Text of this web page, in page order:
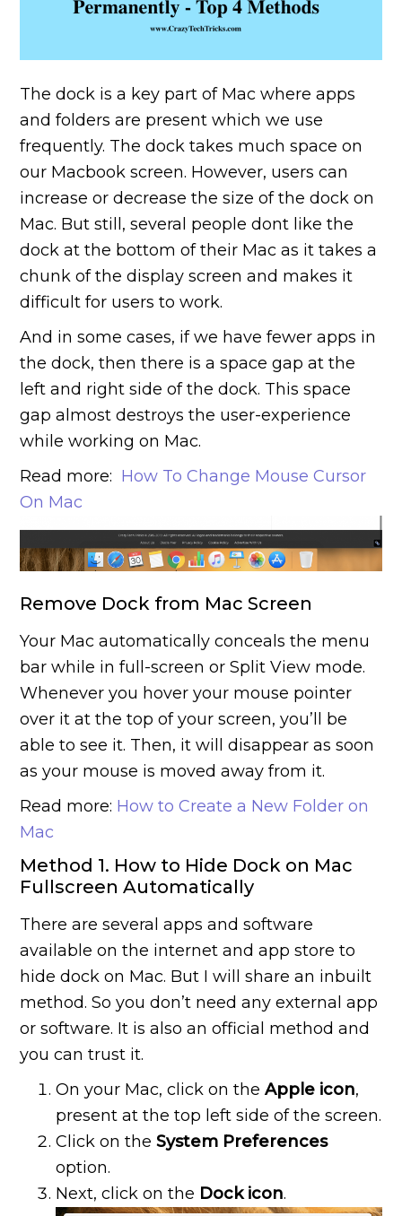
The dock is a key part of Mac where apps
and folders are present which we use
frequently. The dock takes much space on
our Macbook screen. However, users can
increase or decrease the size of the dock on
Mac. But still, several people dont like the
dock at the bottom of their Mac as it takes a
chunk of the display screen and makes it
difficult for users to work.
And in some cases, if we have fewer apps in
the dock, then there is a space gap at the
left and right side of the dock. This space
gap almost destroys the user-experience
while working on Mac.
Read more: How To Change Mouse Cursor
On Mac
Remove Dock from Mac Screen
Your Mac automatically conceals the menu
bar while in full-screen or Split View mode.
Whenever you hover your mouse pointer
over it at the top of your screen, you’ll be
able to see it. Then, it will disappear as soon
as your mouse is moved away from it.
Read more: How to Create a New Folder on
Mac
Method 1. How to Hide Dock on Mac
Fullscreen Automatically
There are several apps and software
available on the internet and app store to
hide dock on Mac. But I will share an inbuilt
method. So you don’t need any external app
or software. It is also an official method and
you can trust it.
On your Mac, click on theApple icon,
present at the top left side of the screen.
Click on theSystem Preferences
option.
Next, click on the Dock icon.